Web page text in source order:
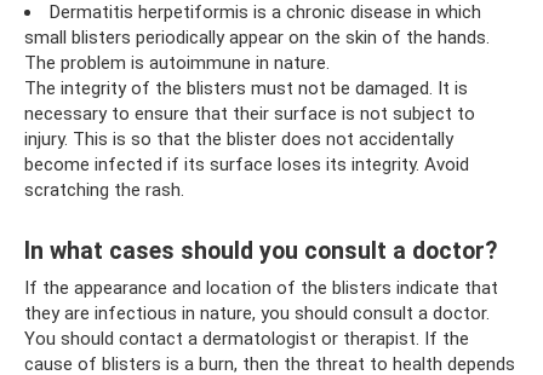
Dermatitis herpetiformis is a chronic disease in which
small blisters periodically appear on the skin of the hands.
The problem is autoimmune in nature.
The integrity of the blisters must not be damaged. It is
necessary to ensure that their surface is not subject to
injury. This is so that the blister does not accidentally
become infected if its surface loses its integrity. Avoid
scratching the rash.
In what cases should you consult a doctor?
If the appearance and location of the blisters indicate that
they are infectious in nature, you should consult a doctor.
You should contact a dermatologist or therapist. If the
cause of blisters is a burn, then the threat to health depends